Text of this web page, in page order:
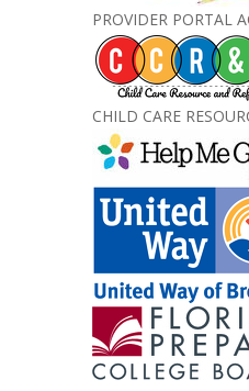
PROVIDER PORTAL
CHILD CARE